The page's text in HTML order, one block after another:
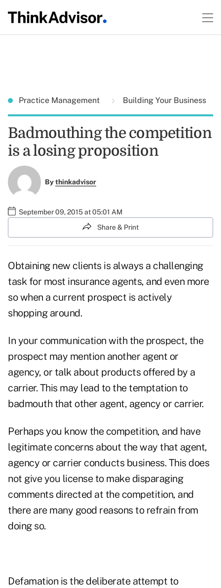
Practice Management Building Your Business
Badmouthing the competition
is a losing proposition
Bythinkadvisor
September 09, 2015 at 05:01 AM
Share & Print
Obtaining new clients is always a challenging
task for most insurance agents, and even more
so when a current prospect is actively
shopping around.
In your communication with the prospect, the
prospect may mention another agent or
agency, or talk about products offered by a
carrier. This may lead to the temptation to
badmouth that other agent, agency or carrier.
Perhaps you know the competition, and have
legitimate concerns about the way that agent,
agency or carrier conducts business. This does
not give you license to make disparaging
comments directed at the competition, and
there are many good reasons to refrain from
doing so.
Defamation is the deliberate attempt to